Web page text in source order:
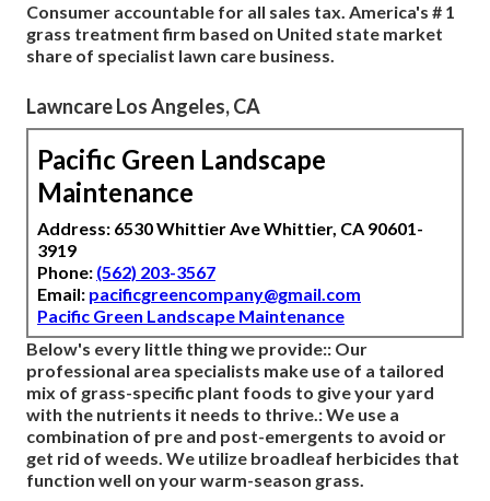
Consumer accountable for all sales tax. America's # 1
grass treatment firm based on United state market
share of specialist lawn care business.
Lawncare Los Angeles, CA
Pacific Green Landscape
Maintenance
Address: 6530 Whittier Ave Whittier, CA 90601-
3919
Phone: (562) 203-3567
Email: pacificgreencompany@gmail.com
Pacific Green Landscape Maintenance
Below's every little thing we provide:: Our
professional area specialists make use of a tailored
mix of grass-specific plant foods to give your yard
with the nutrients it needs to thrive.: We use a
combination of pre and post-emergents to avoid or
get rid of weeds. We utilize broadleaf herbicides that
function well on your warm-season grass.